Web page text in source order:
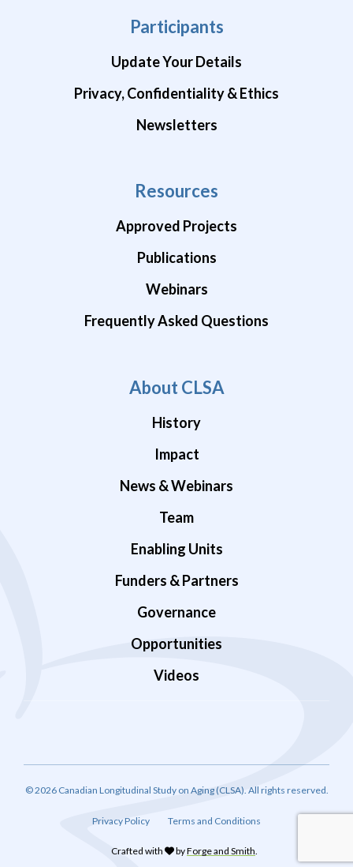
Participants
Update Your Details
Privacy, Confidentiality & Ethics
Newsletters
Resources
Approved Projects
Publications
Webinars
Frequently Asked Questions
About CLSA
History
Impact
News & Webinars
Team
Enabling Units
Funders & Partners
Governance
Opportunities
Videos
© 2026 Canadian Longitudinal Study on Aging (CLSA). All rights reserved.
Privacy Policy Terms and Conditions
Crafted with byForge and Smith.